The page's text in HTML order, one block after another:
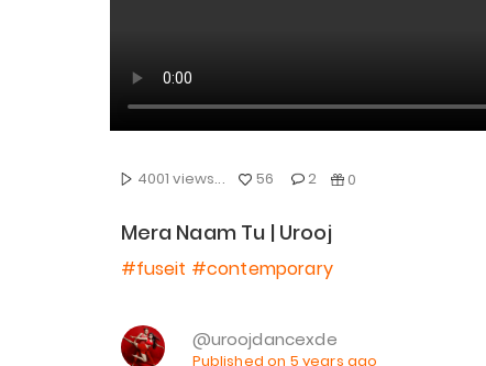
4001 views... 56 2 0
Mera Naam Tu | Urooj
#fuseit #contemporary
@uroojdancexde
Published on 5 years ago